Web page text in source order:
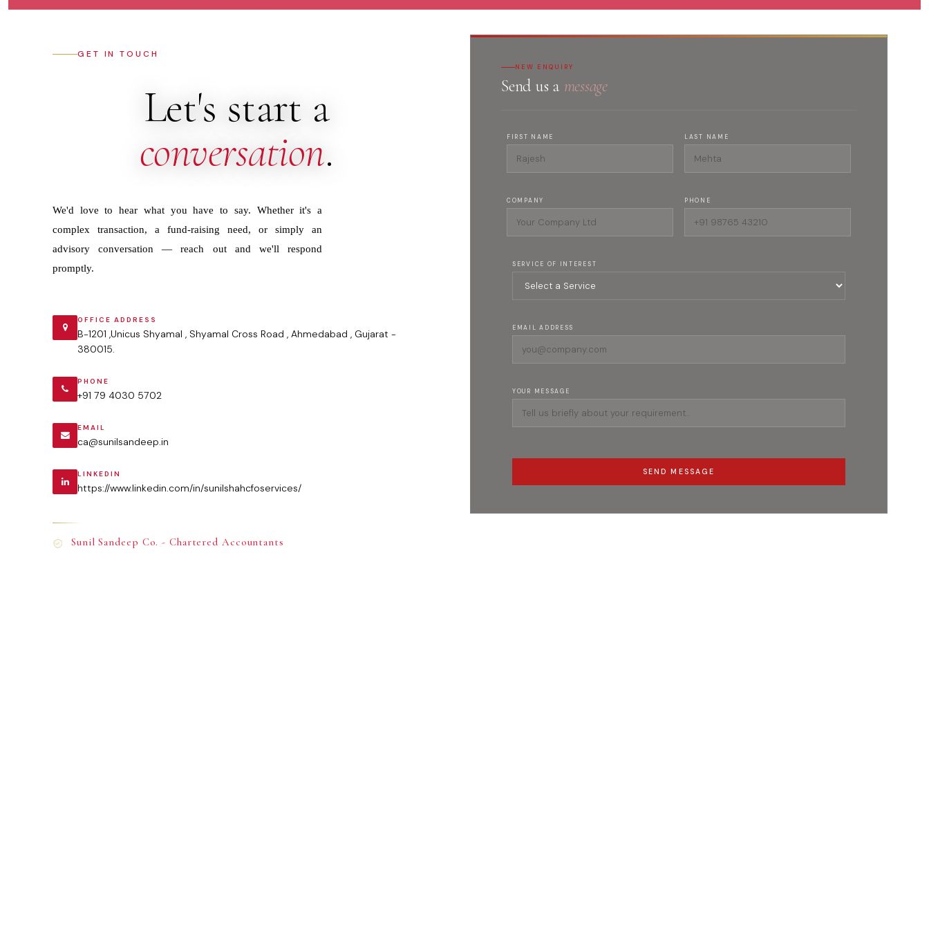
GET IN TOUCH
Let's start a
conversation.
We'd love to hear what you have to say. Whether it's a
complex transaction, a fund-raising need, or simply an
advisory conversation — reach out and we'll respond
promptly.
OFFICE ADDRESS
B-1201 ,Unicus Shyamal , Shyamal Cross Road , Ahmedabad , Gujarat -
380015.
PHONE
+91 79 4030 5702
EMAIL
ca@sunilsandeep.in
LINKEDIN
https://www.linkedin.com/in/sunilshahcfoservices/
Sunil Sandeep Co. - Chartered Accountants
NEW ENQUIRY
Send us a message
FIRST NAME LAST NAME
COMPANY PHONE
SERVICE OF INTEREST
EMAIL ADDRESS
YOUR MESSAGE